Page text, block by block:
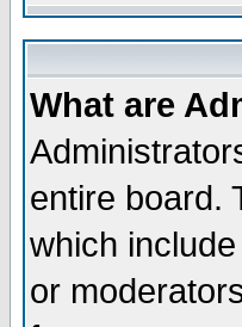
What are
entire board.
which
or